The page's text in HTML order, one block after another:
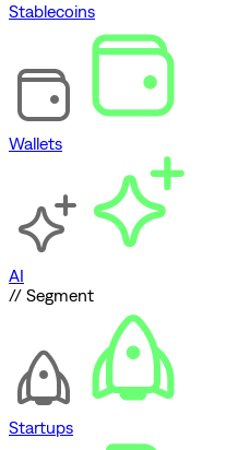
Stablecoins
Wallets
AI
// Segment
Startups